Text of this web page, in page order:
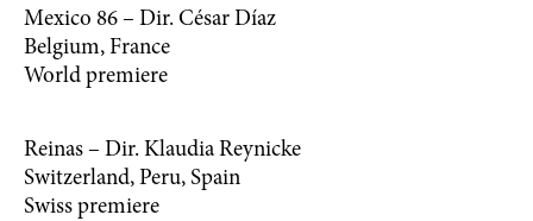
Mexico 86 – Dir. César Díaz
Belgium, France
World premiere
Reinas – Dir. Klaudia Reynicke
Switzerland, Peru, Spain
Swiss premiere